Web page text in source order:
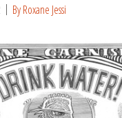
By Roxane Jessi